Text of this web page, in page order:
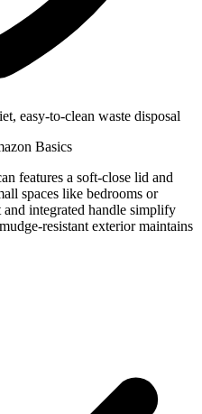
easy-to-clean waste disposal
Basics
features a soft-close lid and
spaces like bedrooms or
integrated handle simplify
resistant exterior maintains